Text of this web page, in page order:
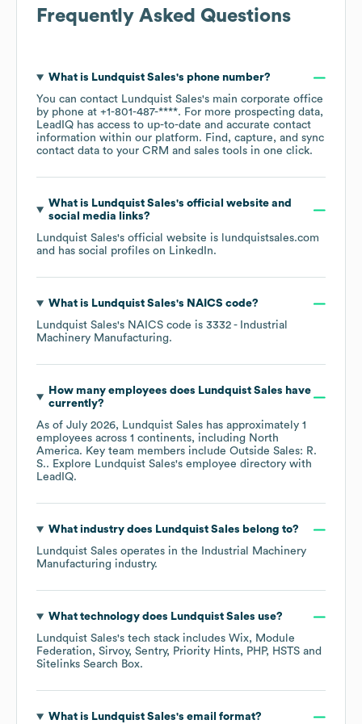
Frequently Asked Questions
What is Lundquist Sales's phone number?
You can contact Lundquist Sales's main corporate office
by phone at +1-801-487-****. For more prospecting data,
LeadIQ has access to up-to-date and accurate contact
information within our platform. Find, capture, and sync
contact data to your CRM and sales tools in one click.
What is Lundquist Sales's official website and
social media links?
Lundquist Sales's official website is
lundquistsales.com
and has social profiles on LinkedIn.
What is Lundquist Sales's NAICS code?
Lundquist Sales's NAICS code is 3332 - Industrial
Machinery Manufacturing.
How many employees does Lundquist Sales have
currently?
As of July 2026, Lundquist Sales has approximately 1
employees across 1 continents, including North
America. Key team members include Outside Sales: R.
S.. Explore Lundquist Sales's employee directory with
LeadIQ.
What industry does Lundquist Sales belong to?
Lundquist Sales operates in the
Industrial Machinery
Manufacturing industry.
What technology does Lundquist Sales use?
Lundquist Sales's tech stack includes Wix
Module
Federation
Sirvoy Sentry Priority Hints PHP
HSTS
Sitelinks Search Box.
What is Lundquist Sales's email format?